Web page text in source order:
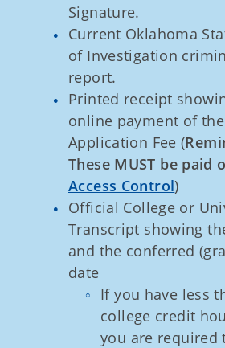
Signature.
Current Oklahoma
of Investigation
report.
Printed receipt
online payment of
Application Fee (
These MUST be paid
Access Control)
Official College or
Transcript showing
and the conferred
date
If you have less
college credit
you are required